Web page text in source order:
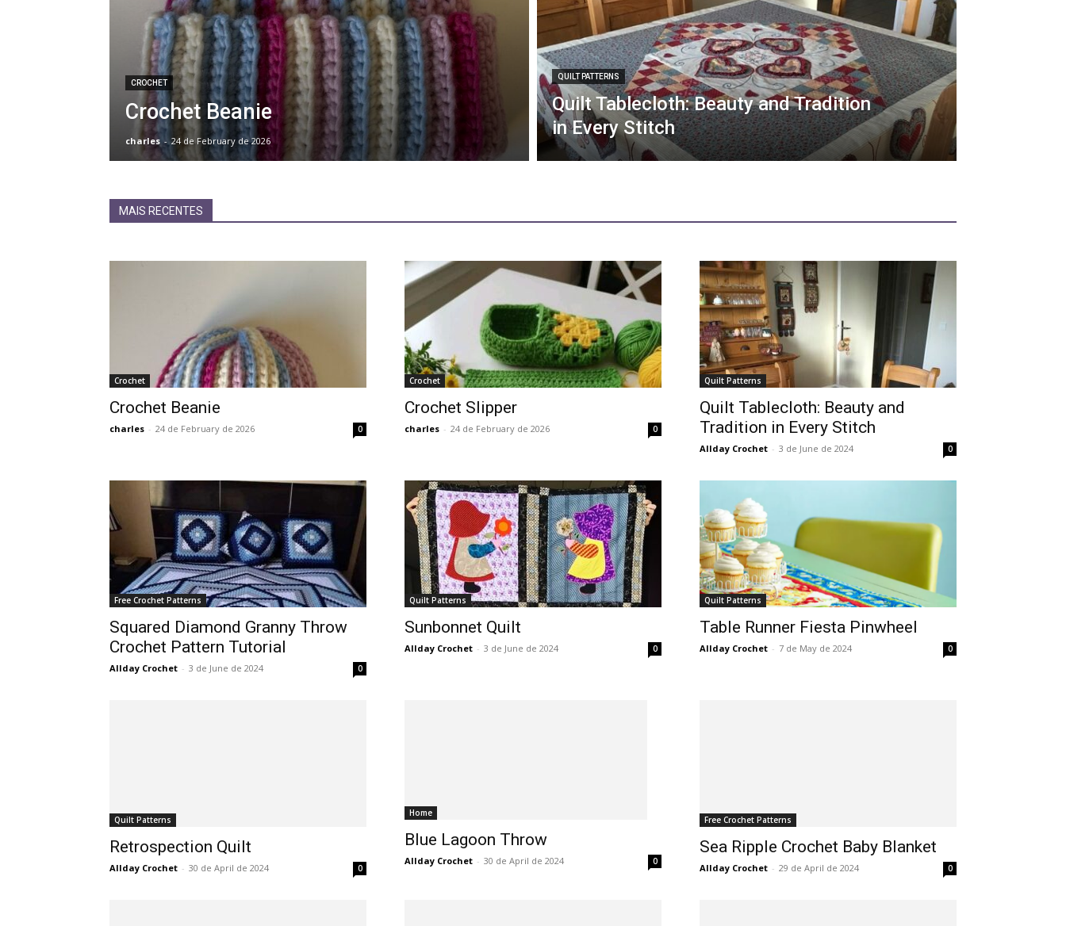
CROCHET
Crochet Beanie
charles - 24 de February de 2026
QUILT PATTERNS
Quilt Tablecloth: Beauty and Tradition
in Every Stitch
MAIS RECENTES
Crochet
Crochet Beanie
charles - 24 de February de 2026 0
Crochet
Crochet Slipper
charles - 24 de February de 2026 0
Quilt Patterns
Quilt Tablecloth: Beauty and
Tradition in Every Stitch
Allday Crochet - 3 de June de 2024 0
Free Crochet Patterns
Squared Diamond Granny Throw
Crochet Pattern Tutorial
Allday Crochet - 3 de June de 2024 0
Quilt Patterns
Sunbonnet Quilt
Allday Crochet - 3 de June de 2024 0
Quilt Patterns
Table Runner Fiesta Pinwheel
Allday Crochet - 7 de May de 2024 0
Quilt Patterns
Retrospection Quilt
Allday Crochet - 30 de April de 2024 0
Home
Blue Lagoon Throw
Allday Crochet - 30 de April de 2024 0
Free Crochet Patterns
Sea Ripple Crochet Baby Blanket
Allday Crochet - 29 de April de 2024 0